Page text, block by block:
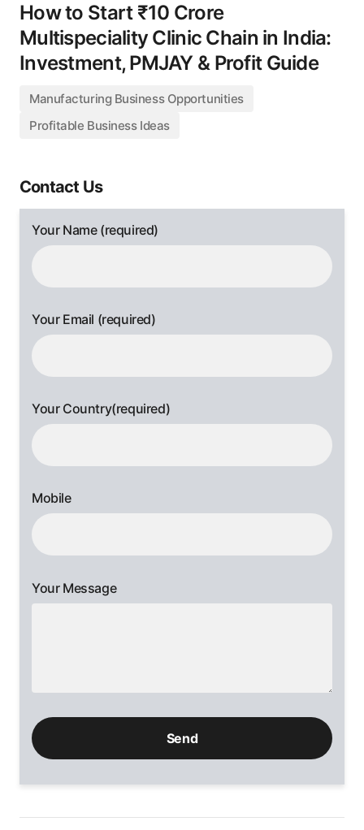
How to Start ₹10 Crore
Multispeciality Clinic Chain in India:
Investment, PMJAY & Profit Guide
Manufacturing Business Opportunities
Profitable Business Ideas
Contact Us
Your Name (required)
Your Email (required)
Your Country(required)
Mobile
Your Message
leave
this
empty.